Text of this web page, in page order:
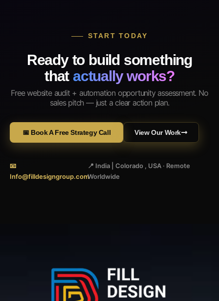
START TODAY
Ready to build something
that actually works?
Free website audit + automation opportunity assessment. No
sales pitch — just a clear action plan.
📅 Book A Free Strategy Call View Our Work
📧
Info@filldesigngroup.com
📍 India | Colorado , USA · Remote
Worldwide